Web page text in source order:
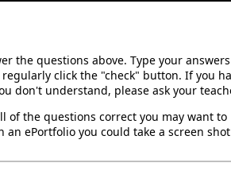
the questions above. Type your
click the "check" button. If you
don't understand, please ask your
of the questions correct you may want
an ePortfolio you could take a screen